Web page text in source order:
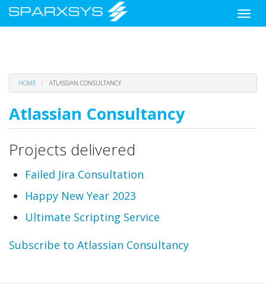
content
Toggle
HOME ATLASSIAN CONSULTANCY
Atlassian Consultancy
Projects delivered
Failed Jira Consultation
Happy New Year 2023
Ultimate Scripting Service
Subscribe to Atlassian Consultancy